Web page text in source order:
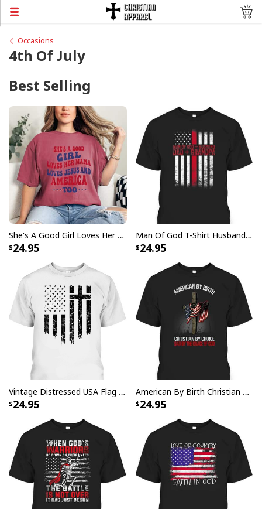
Occasions
4th Of July
Best Selling
She's A Good Girl Loves Her Mama Loves Jesus And America Too Christian 4th Of July T-Shirt
24.95
Man Of God T-Shirt Husband Daddy Grandpa US Flag Christian Fathers Day Gift
24.95
Vintage Distressed USA Flag 4th Of July Independence Day T-Shirt With Christian Cross
24.95
American By Birth Christian By Choice Dad By The Grace 4 Of July Father's Day T-Shirt
24.95